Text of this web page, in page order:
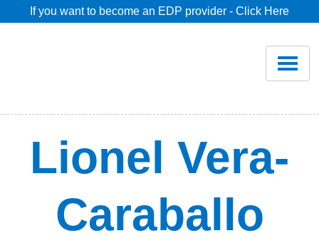
If you want to become an EDP provider - Click Here
Savings
Pricing
Lionel Vera-
Caraballo